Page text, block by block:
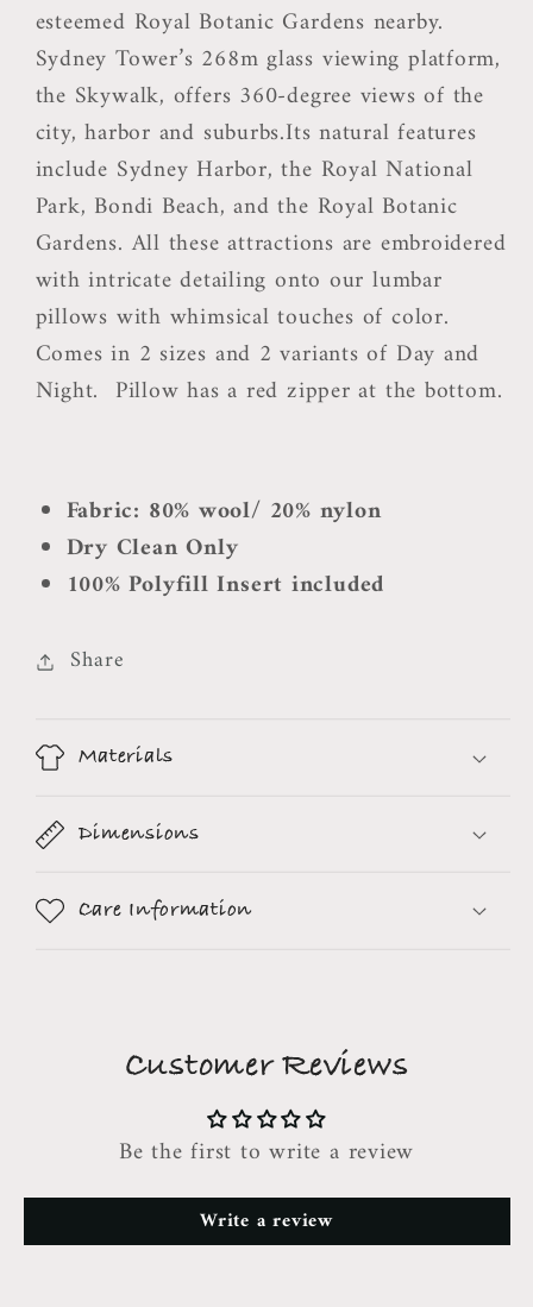
esteemed Royal Botanic Gardens nearby.
Sydney Tower’s 268m glass viewing platform,
the Skywalk, offers 360-degree views of the
city, harbor and suburbs.Its natural features
include Sydney Harbor, the Royal National
Park, Bondi Beach, and the Royal Botanic
Gardens. All these attractions are embroidered
with intricate detailing onto our lumbar
pillows with whimsical touches of color.
Comes in 2 sizes and 2 variants of Day and
Night. Pillow has a red zipper at the bottom.
Fabric: 80% wool/ 20% nylon
Dry Clean Only
100% Polyfill Insert included
Share
Materials
Dimensions
Care Information
Customer Reviews
Be the first to write a review
Write a review